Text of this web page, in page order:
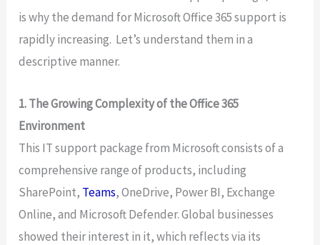
is why the demand for Microsoft Office 365 support is
rapidly increasing. Let’s understand them in a
descriptive manner.
1. The Growing Complexity of the Office 365
Environment
This IT support package from Microsoft consists of a
comprehensive range of products, including
SharePoint, Teams, OneDrive, Power BI, Exchange
Online, and Microsoft Defender. Global businesses
showed their interest in it, which reflects via its